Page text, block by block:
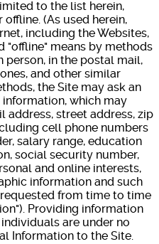
to the list herein,
(As used herein,
including the Websites,
"offline" means by methods
person, in the postal mail,
and other similar
the Site may ask an
which may
address, street address, zip
cell phone numbers
salary range, education
social security number,
and online interests,
information and such
from time to time
Providing information
are under no
Information to the Site.